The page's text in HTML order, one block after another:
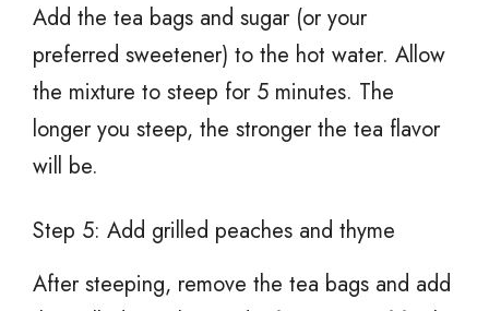
Add the tea bags and sugar (or your
preferred sweetener) to the hot water. Allow
the mixture to steep for 5 minutes. The
longer you steep, the stronger the tea flavor
will be.
Step 5: Add grilled peaches and thyme
After steeping, remove the tea bags and add